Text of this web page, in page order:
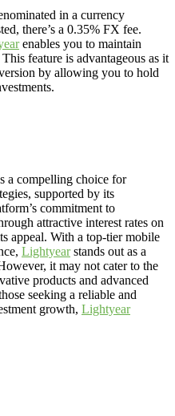
in a currency
there’s a 0.35% FX fee.
enables you to maintain
feature is advantageous as it
by allowing you to hold
a compelling choice for
supported by its
commitment to
attractive interest rates on
appeal. With a top-tier mobile
Lightyearstands out as a
it may not cater to the
products and advanced
seeking a reliable and
growth, Lightyear